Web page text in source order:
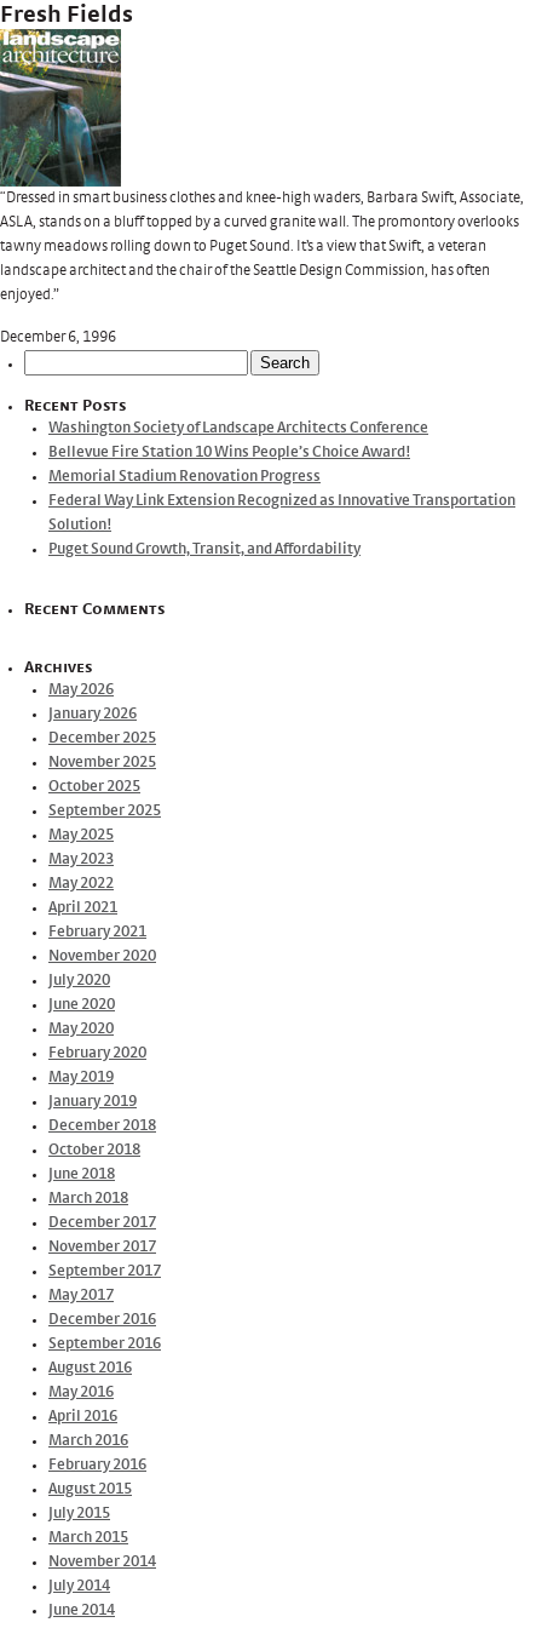
Fresh Fields
“Dressed in smart business clothes and knee-high waders, Barbara Swift, Associate,
ASLA, stands on a bluff topped by a curved granite wall. The promontory overlooks
tawny meadows rolling down to Puget Sound. It’s a view that Swift, a veteran
landscape architect and the chair of the Seattle Design Commission, has often
enjoyed.”
December 6, 1996
Recent Posts
Washington Society of Landscape Architects Conference
Bellevue Fire Station 10 Wins People’s Choice Award!
Memorial Stadium Renovation Progress
Federal Way Link Extension Recognized as Innovative Transportation
Solution!
Puget Sound Growth, Transit, and Affordability
Recent Comments
Archives
May 2026
January 2026
December 2025
November 2025
October 2025
September 2025
May 2025
May 2023
May 2022
April 2021
February 2021
November 2020
July 2020
June 2020
May 2020
February 2020
May 2019
January 2019
December 2018
October 2018
June 2018
March 2018
December 2017
November 2017
September 2017
May 2017
December 2016
September 2016
August 2016
May 2016
April 2016
March 2016
February 2016
August 2015
July 2015
March 2015
November 2014
July 2014
June 2014